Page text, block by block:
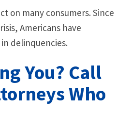
on many consumers. Since
Americans have
delinquencies.
You? Call
Who